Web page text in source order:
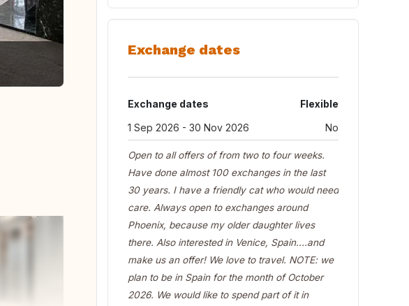
Exchange dates
Exchange dates
Flexible
1 Sep 2026 - 30 Nov 2026
No
Open to all offers of from two to four weeks.
Have done almost 100 exchanges in the last
30 years. I have a friendly cat who would need
care. Always open to exchanges around
Phoenix, because my older daughter lives
there. Also interested in Venice, Spain....and
make us an offer! We love to travel. NOTE: we
plan to be in Spain for the month of October
2026. We would like to spend part of it in